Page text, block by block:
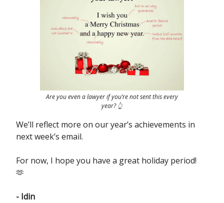
Are you even a lawyer if you’re not sent this every
year? 👆
We’ll reflect more on our year’s achievements in
next week’s email.
For now, I hope you have a great holiday period!
🫶
- Idin